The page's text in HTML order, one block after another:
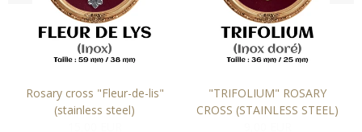
Rosary cross "Fleur-de-lis"
(stainless steel)
"TRIFOLIUM" ROSARY
CROSS (STAINLESS STEEL)